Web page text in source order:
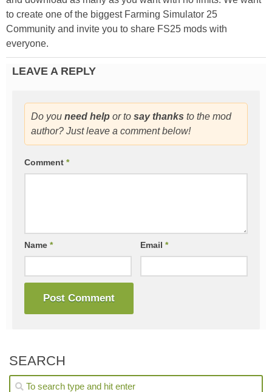
to create one of the biggest Farming Simulator 25
Community and invite you to share FS25 mods with
everyone.
LEAVE A REPLY
Do you need help or to say thanks to the mod
author? Just leave a comment below!
Comment *
Name * Email*
SEARCH